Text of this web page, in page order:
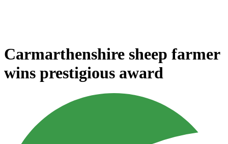
Carmarthenshire sheep farmer
wins prestigious award